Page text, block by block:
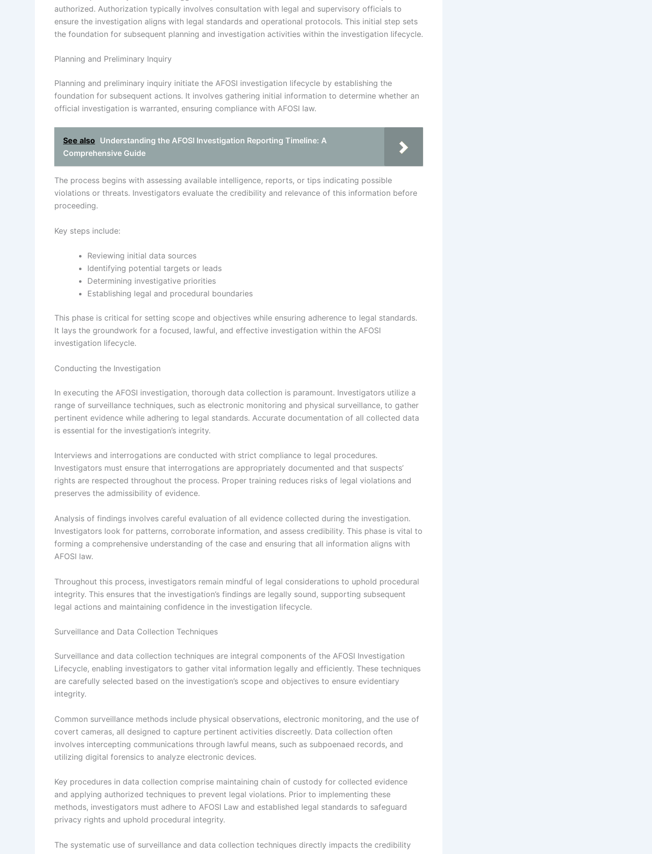
authorized. Authorization typically involves consultation with legal and supervisory officials to
ensure the investigation aligns with legal standards and operational protocols. This initial step sets
the foundation for subsequent planning and investigation activities within the investigation lifecycle.
Planning and Preliminary Inquiry
Planning and preliminary inquiry initiate the AFOSI investigation lifecycle by establishing the
foundation for subsequent actions. It involves gathering initial information to determine whether an
official investigation is warranted, ensuring compliance with AFOSI law.
See also Understanding the AFOSI Investigation Reporting Timeline: A
Comprehensive Guide
The process begins with assessing available intelligence, reports, or tips indicating possible
violations or threats. Investigators evaluate the credibility and relevance of this information before
proceeding.
Key steps include:
Reviewing initial data sources
Identifying potential targets or leads
Determining investigative priorities
Establishing legal and procedural boundaries
This phase is critical for setting scope and objectives while ensuring adherence to legal standards.
It lays the groundwork for a focused, lawful, and effective investigation within the AFOSI
investigation lifecycle.
Conducting the Investigation
In executing the AFOSI investigation, thorough data collection is paramount. Investigators utilize a
range of surveillance techniques, such as electronic monitoring and physical surveillance, to gather
pertinent evidence while adhering to legal standards. Accurate documentation of all collected data
is essential for the investigation’s integrity.
Interviews and interrogations are conducted with strict compliance to legal procedures.
Investigators must ensure that interrogations are appropriately documented and that suspects’
rights are respected throughout the process. Proper training reduces risks of legal violations and
preserves the admissibility of evidence.
Analysis of findings involves careful evaluation of all evidence collected during the investigation.
Investigators look for patterns, corroborate information, and assess credibility. This phase is vital to
forming a comprehensive understanding of the case and ensuring that all information aligns with
AFOSI law.
Throughout this process, investigators remain mindful of legal considerations to uphold procedural
integrity. This ensures that the investigation’s findings are legally sound, supporting subsequent
legal actions and maintaining confidence in the investigation lifecycle.
Surveillance and Data Collection Techniques
Surveillance and data collection techniques are integral components of the AFOSI Investigation
Lifecycle, enabling investigators to gather vital information legally and efficiently. These techniques
are carefully selected based on the investigation’s scope and objectives to ensure evidentiary
integrity.
Common surveillance methods include physical observations, electronic monitoring, and the use of
covert cameras, all designed to capture pertinent activities discreetly. Data collection often
involves intercepting communications through lawful means, such as subpoenaed records, and
utilizing digital forensics to analyze electronic devices.
Key procedures in data collection comprise maintaining chain of custody for collected evidence
and applying authorized techniques to prevent legal violations. Prior to implementing these
methods, investigators must adhere to AFOSI Law and established legal standards to safeguard
privacy rights and uphold procedural integrity.
The systematic use of surveillance and data collection techniques directly impacts the credibility